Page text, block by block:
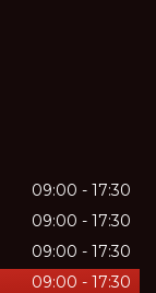
09:00 - 17:30
09:00 - 17:30
09:00 - 17:30
09:00 - 17:30